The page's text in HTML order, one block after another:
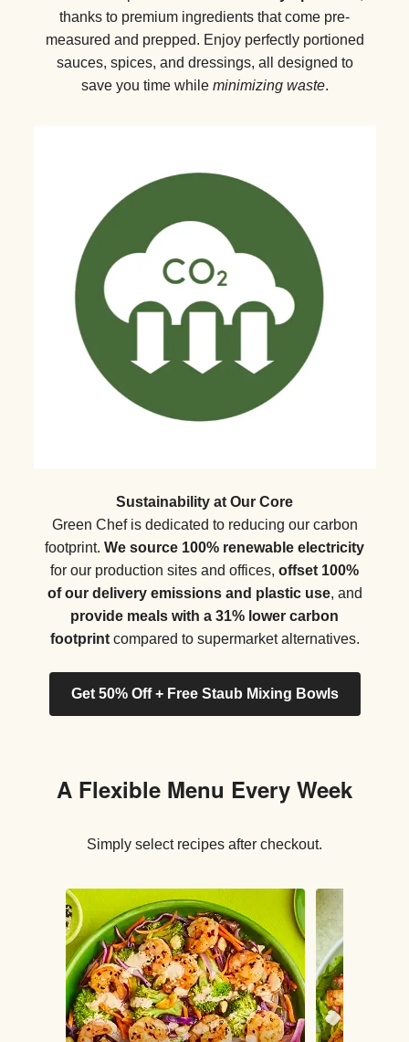
thanks to premium ingredients that come pre-
measured and prepped. Enjoy perfectly portioned
sauces, spices, and dressings, all designed to
save you time while minimizing waste.
Sustainability at Our Core
Green Chef is dedicated to reducing our carbon
footprint. We source 100% renewable electricity
for our production sites and offices, offset 100%
of our delivery emissions and plastic use, and
provide meals with a 31% lower carbon
footprintcompared to supermarket alternatives.
Get 50% Off + Free Staub Mixing Bowls
A Flexible Menu Every Week
Simply select recipes after checkout.